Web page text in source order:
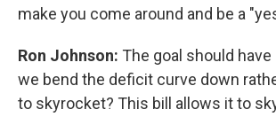
make you come around and be a
Ron Johnson: The goal should
we bend the deficit curve down
to skyrocket? This bill allows it to